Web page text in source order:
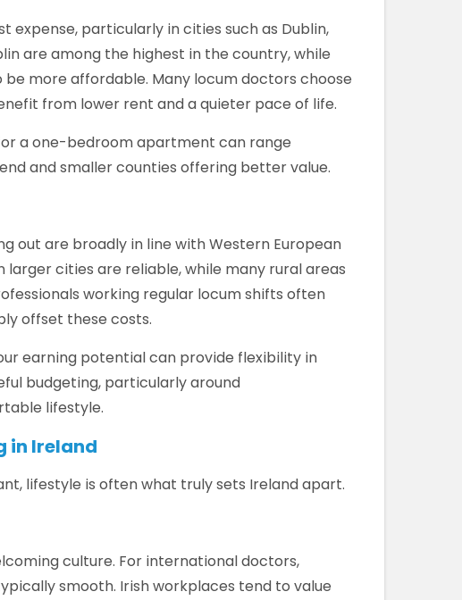
particularly in cities such as Dublin,
are among the highest in the country, while
more affordable. Many locum doctors choose
from lower rent and a quieter pace of life.
a one-bedroom apartment can range
and smaller counties offering better value.
out are broadly in line with Western European
cities are reliable, while many rural areas
working regular locum shifts often
offset these costs.
earning potential can provide flexibility in
budgeting, particularly around
lifestyle.
in Ireland
lifestyle is often what truly sets Ireland apart.
culture. For international doctors,
smooth. Irish workplaces tend to value